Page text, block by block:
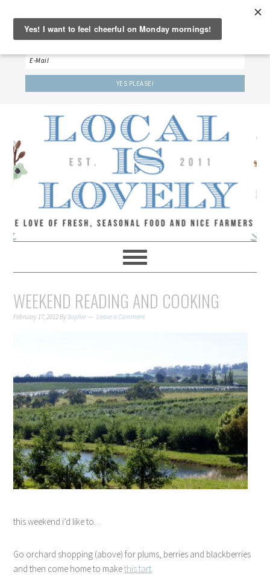
‘LET’S BE FRIENDS!’
Sign up here to receive our weekly newsletter.
WEEKEND READING AND COOKING
February 17, 2012BySophie Leave a Comment
this weekend i’d like to…
Go orchard shopping (above) for plums, berries and blackberries
and then come home to makethis tart.